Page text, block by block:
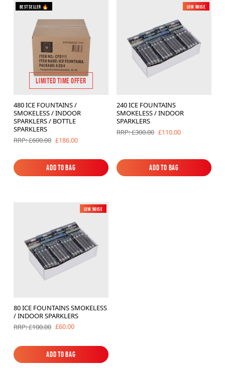
Bestseller 🔥
LIMITED TIME OFFER
480 ICE FOUNTAINS /
SMOKELESS / INDOOR
SPARKLERS / BOTTLE
SPARKLERS
RRP: £600.00 £186.00
Add to Bag
Add to Bag
Low Noise
240 ICE FOUNTAINS
SMOKELESS / INDOOR
SPARKLERS
RRP: £300.00 £110.00
Add to Bag
Add to Bag
Low Noise
80 ICE FOUNTAINS SMOKELESS
/ INDOOR SPARKLERS
RRP: £100.00 £60.00
Add to Bag
Add to Bag